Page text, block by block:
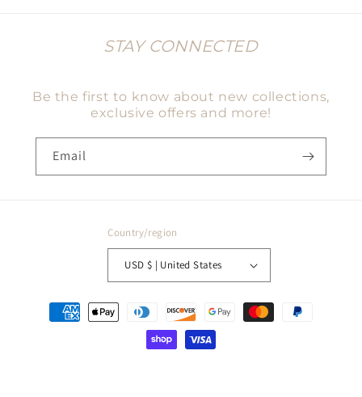
STAY CONNECTED
Be the first to know about new collections,
exclusive offers and more!
Email
Country/region
USD $ | United States
Payment
methods